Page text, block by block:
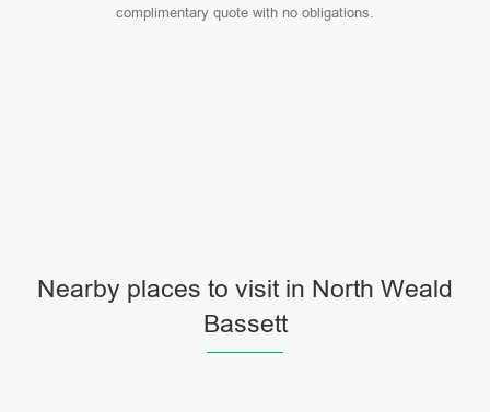
complimentary quote with no obligations.
Nearby places to visit in North Weald
Bassett